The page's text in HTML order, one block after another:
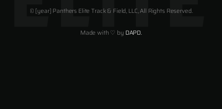
© [year] Panthers Elite Track & Field, LLC, All Rights Reserved.
Made with ♡ by DAPD.